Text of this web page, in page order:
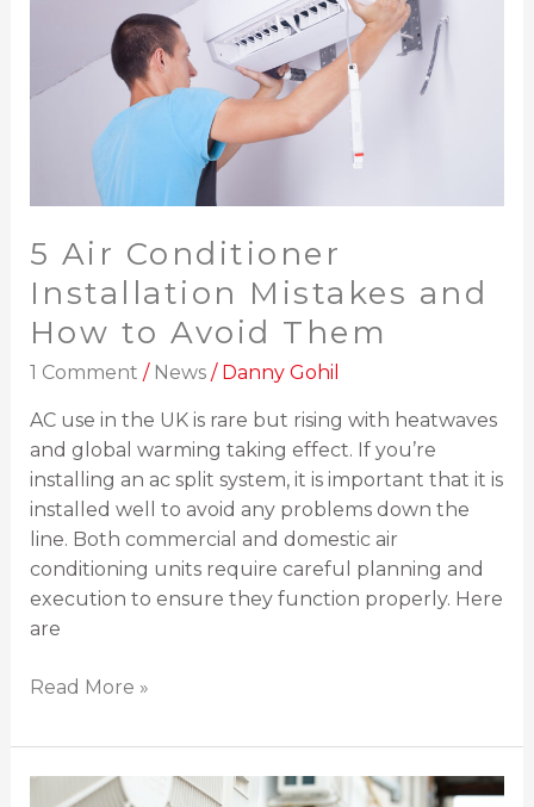
5 Air Conditioner
Installation Mistakes and
How to Avoid Them
1 Comment / News/ Danny Gohil
AC use in the UK is rare but rising with heatwaves
and global warming taking effect. If you’re
installing an ac split system, it is important that it is
installed well to avoid any problems down the
line. Both commercial and domestic air
conditioning units require careful planning and
execution to ensure they function properly. Here
are
How
to
Read More »